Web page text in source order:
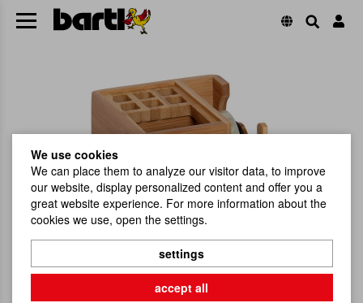
We use cookies
We can place them to analyze our visitor data, to improve
our website, display personalized content and offer you a
great website experience. For more information about the
cookies we use, open the settings.
settings
accept all